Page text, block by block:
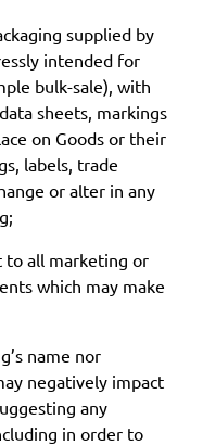
supplied by
intended for
bulk-sale), with
sheets, markings
on Goods or their
labels, trade
or alter in any
to all marketing or
which may make
name nor
negatively impact
any
in order to